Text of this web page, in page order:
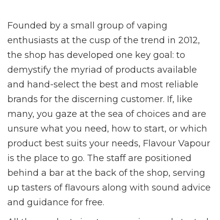
Founded by a small group of vaping
enthusiasts at the cusp of the trend in 2012,
the shop has developed one key goal: to
demystify the myriad of products available
and hand-select the best and most reliable
brands for the discerning customer. If, like
many, you gaze at the sea of choices and are
unsure what you need, how to start, or which
product best suits your needs, Flavour Vapour
is the place to go. The staff are positioned
behind a bar at the back of the shop, serving
up tasters of flavours along with sound advice
and guidance for free.